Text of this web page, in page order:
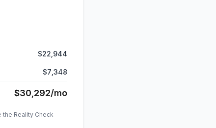
$22,944
$7,348
$30,292/mo
Reality Check